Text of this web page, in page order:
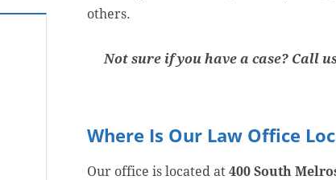
others.
Not sure if you have a case? Call
Where Is Our Law Office
Our office is located at 400 South